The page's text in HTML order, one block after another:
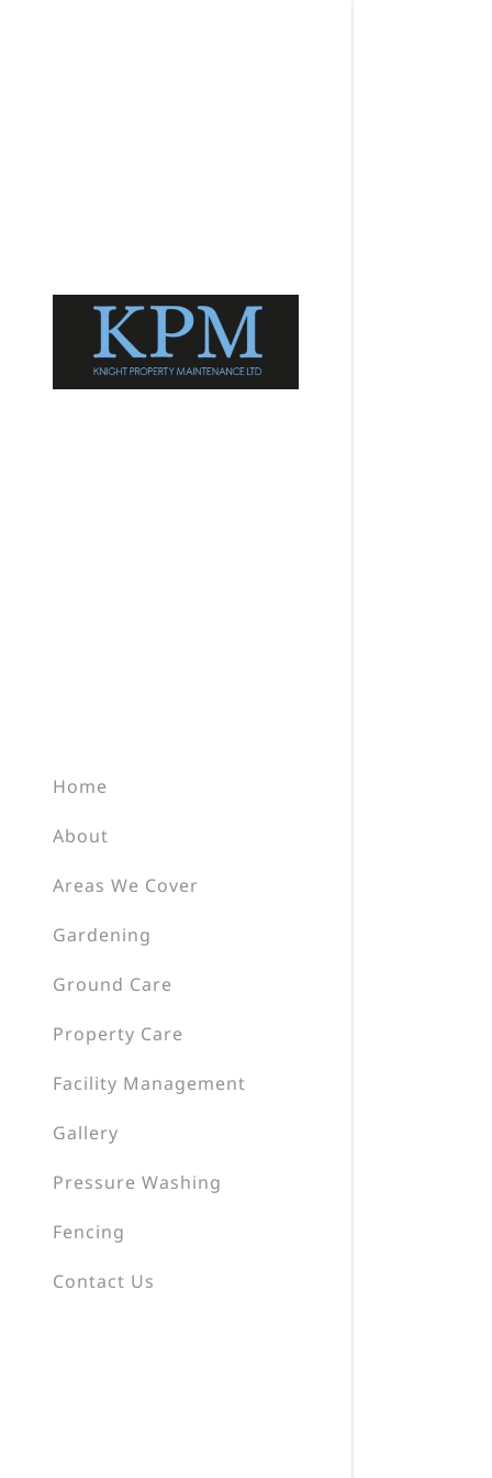
Home
About
Areas We Cover
Gardening
Ground Care
Property Care
Facility Management
Gallery
Pressure Washing
Fencing
Contact Us